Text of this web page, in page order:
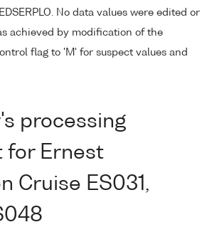
No data values were edited or
achieved by modification of the
flag to 'M' for suspect values and
processing
for Ernest
Cruise ES031,